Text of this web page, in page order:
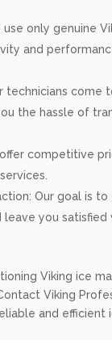
use only genuine
and
technicians come
the hassle of
competitive
Our goal is
leave you satisfied
Viking ice
Viking
and efficient